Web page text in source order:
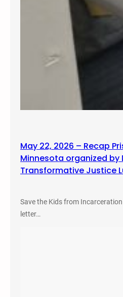
May 22, 2026 – Recap
Minnesota organized by
Transformative Justice
Save the Kids from
letter…